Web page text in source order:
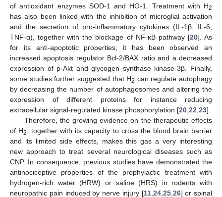
of antioxidant enzymes SOD-1 and HO-1. Treatment with H2
has also been linked with the inhibition of microglial activation
and the secretion of pro-inflammatory cytokines (IL-1β, IL-6,
TNF-α), together with the blockage of NF-κB pathway [20]. As
for its anti-apoptotic properties, it has been observed an
increased apoptosis regulator Bcl-2/BAX ratio and a decreased
expression of p-Akt and glycogen synthase kinase-3β. Finally,
some studies further suggested that H2 can regulate autophagy
by decreasing the number of autophagosomes and altering the
expression of different proteins for instance reducing
extracellular signal-regulated kinase phosphorylation [20 22 23].
Therefore, the growing evidence on the therapeutic effects
of H2
, together with its capacity to cross the blood brain barrier
and its limited side effects, makes this gas a very interesting
new approach to treat several neurological diseases such as
CNP. In consequence, previous studies have demonstrated the
antinociceptive properties of the prophylactic treatment with
hydrogen-rich water (HRW) or saline (HRS) in rodents with
neuropathic pain induced by nerve injury [11, 24, 25, 26] or spinal